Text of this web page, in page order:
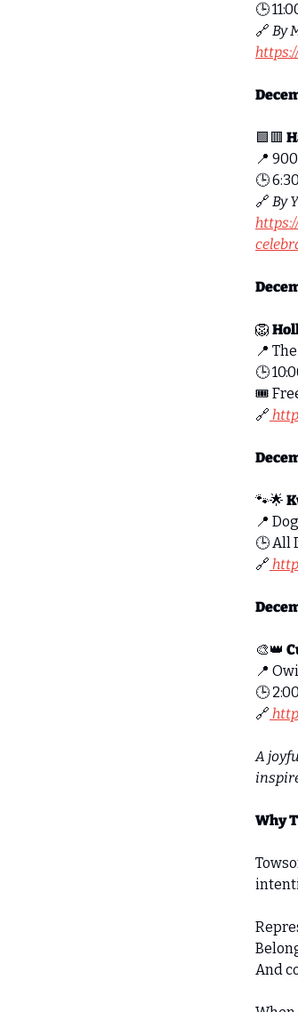
🕒
🔗 By
🟩 🟥
📍
🕒
🔗 By
🦁
📍
🕒
🎟
🔗
🐾🌟
📍
🕒 All
🔗
🎨👑
📍
🕒
🔗
A
Why
And